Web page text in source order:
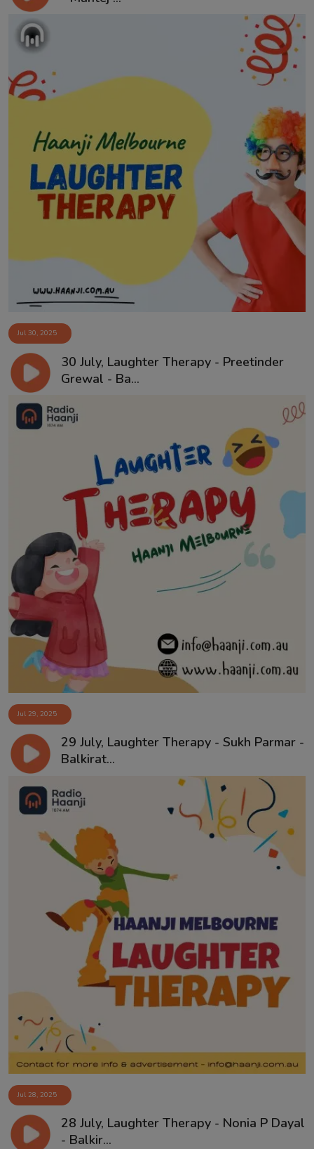
Jul 30, 2025
30 July, Laughter Therapy - Preetinder
Grewal - Ba...
Jul 29, 2025
29 July, Laughter Therapy - Sukh Parmar -
Balkirat...
Jul 28, 2025
28 July, Laughter Therapy - Nonia P Dayal
- Balkir...